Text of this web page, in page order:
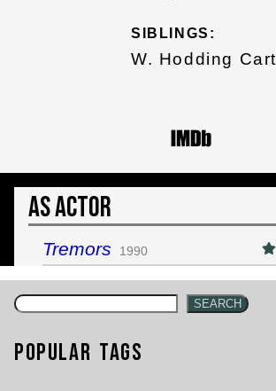
SIBLINGS:
W. Hodding
As Actor
Tremors 1990
SEARCH
Popular Tags